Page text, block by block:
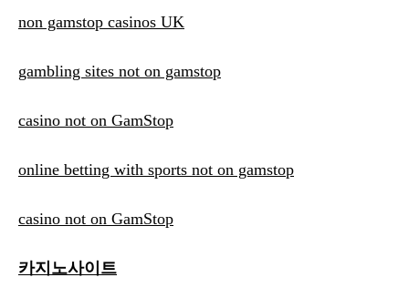
non gamstop casinos UK
gambling sites not on gamstop
casino not on GamStop
online betting with sports not on gamstop
casino not on GamStop
카지노사이트